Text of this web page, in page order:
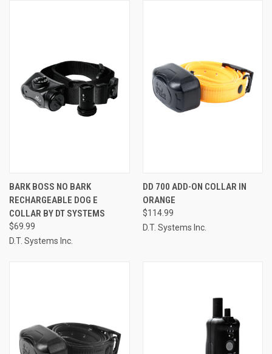
BARK BOSS NO BARK
RECHARGEABLE DOG E
COLLAR BY DT SYSTEMS
$69.99
D.T. Systems Inc.
DD 700 ADD-ON COLLAR IN
ORANGE
$114.99
D.T. Systems Inc.